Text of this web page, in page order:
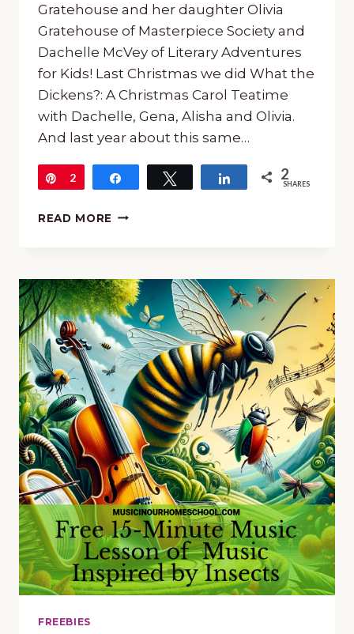
Gratehouse and her daughter Olivia
Gratehouse of Masterpiece Society and
Dachelle McVey of Literary Adventures
for Kids! Last Christmas we did What the
Dickens?: A Christmas Carol Teatime
with Dachelle, Gena, Alisha and Olivia.
And last year about this same…
Pin
2 Tweet Share 2
SHARES
READ MORE A
ADVENTURE
INTO
NARNIA
(E13)
FREEBIES